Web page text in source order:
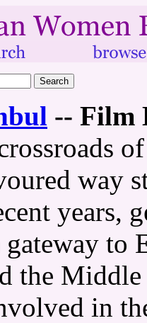
-- Film
way
years,
to
the
in